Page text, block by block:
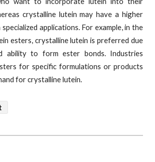
crystalline lutein may have a higher
applications. For example, in the
esters, crystalline lutein is preferred due
ability to form ester bonds. Industries
for specific formulations or products
for crystalline lutein.